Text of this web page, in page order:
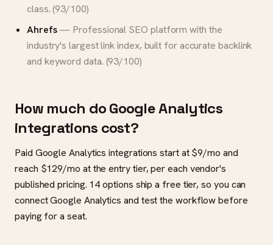
class. (93/100)
Ahrefs — Professional SEO platform with the
industry's largest link index, built for accurate backlink
and keyword data. (93/100)
How much do Google Analytics
integrations cost?
Paid Google Analytics integrations start at $9/mo and
reach $129/mo at the entry tier, per each vendor's
published pricing. 14 options ship a free tier, so you can
connect Google Analytics and test the workflow before
paying for a seat.